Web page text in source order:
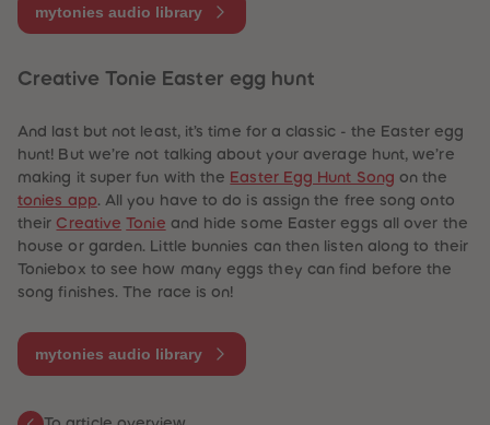
mytonies audio library
Creative Tonie Easter egg hunt
And last but not least, it’s time for a classic - the Easter egg
hunt! But we’re not talking about your average hunt, we’re
making it super fun with the Easter Egg Hunt Song on the
tonies app. All you have to do is assign the free song onto
their Creative Tonie and hide some Easter eggs all over the
house or garden. Little bunnies can then listen along to their
Toniebox to see how many eggs they can find before the
song finishes. The race is on!
mytonies audio library